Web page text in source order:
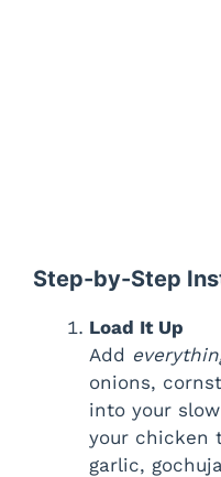
Step-by-Step
Load It Up
Add
onions,
into your
your chicken
garlic,